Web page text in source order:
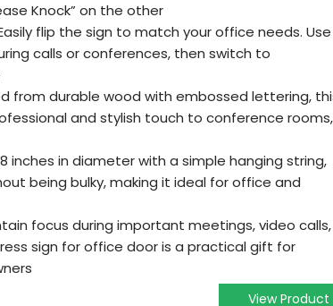
Knock” on the other
flip the sign to match your office needs. Use
calls or conferences, then switch to
from durable wood with embossed lettering,
and stylish touch to conference rooms,
inches in diameter with a simple hanging string,
being bulky, making it ideal for office and
focus during important meetings, video calls,
sign for office door is a practical gift for
View Product